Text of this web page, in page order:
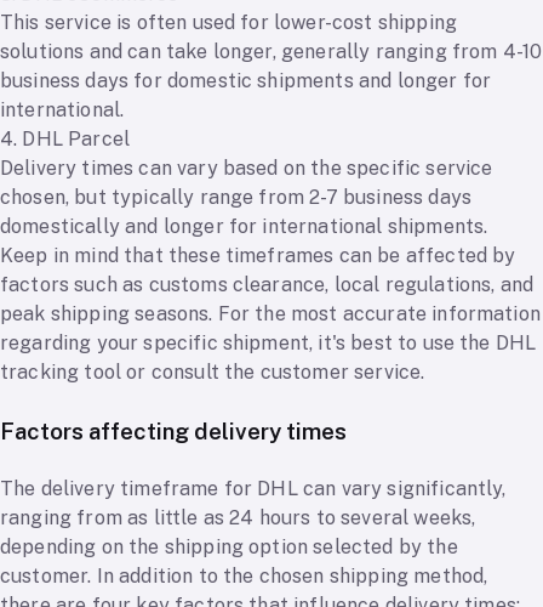
This service is often used for lower-cost shipping
solutions and can take longer, generally ranging from 4-10
business days for domestic shipments and longer for
international.
4. DHL Parcel
Delivery times can vary based on the specific service
chosen, but typically range from 2-7 business days
domestically and longer for international shipments.
Keep in mind that these timeframes can be affected by
factors such as customs clearance, local regulations, and
peak shipping seasons. For the most accurate information
regarding your specific shipment, it's best to use the DHL
tracking tool or consult the customer service.
Factors affecting delivery times
The delivery timeframe for DHL can vary significantly,
ranging from as little as 24 hours to several weeks,
depending on the shipping option selected by the
customer. In addition to the chosen shipping method,